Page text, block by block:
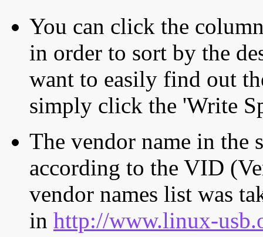
You can click the
in order to sort by the
want to easily find out
simply click the 'Write
The vendor name in the
according to the VID
vendor names list was
in http://www.linux-